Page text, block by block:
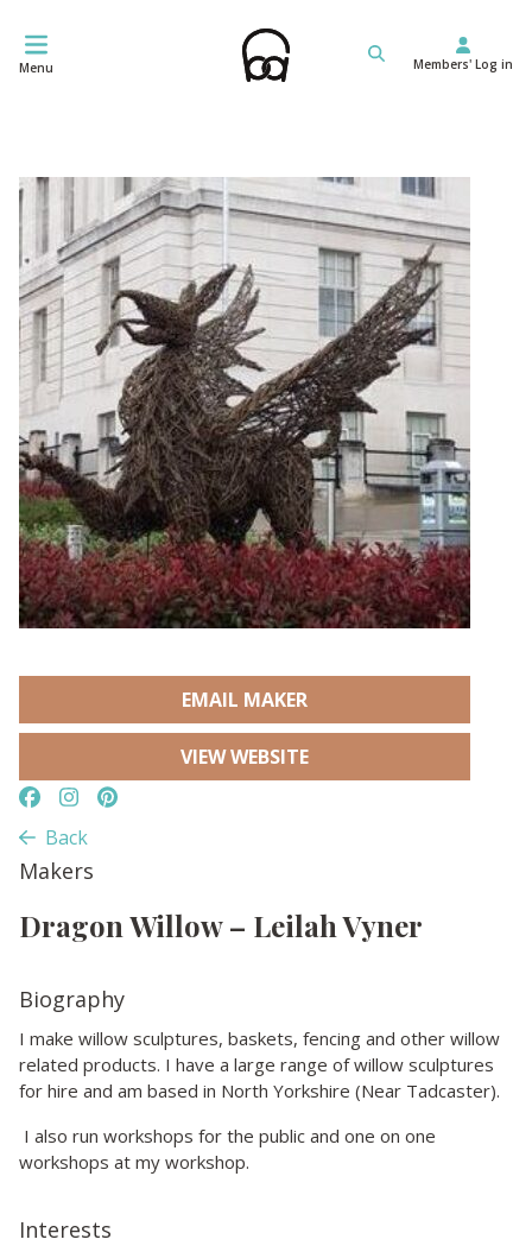
Menu Members' Log in
EMAIL MAKER
VIEW WEBSITE
Back
Makers
Dragon Willow – Leilah Vyner
Biography
I make willow sculptures, baskets, fencing and other willow
related products. I have a large range of willow sculptures
for hire and am based in North Yorkshire (Near Tadcaster).
I also run workshops for the public and one on one
workshops at my workshop.
Interests